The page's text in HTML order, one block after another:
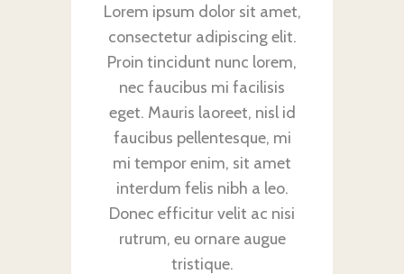
Lorem ipsum dolor sit amet,
consectetur adipiscing elit.
Proin tincidunt nunc lorem,
nec faucibus mi facilisis
eget. Mauris laoreet, nisl id
faucibus pellentesque, mi
mi tempor enim, sit amet
interdum felis nibh a leo.
Donec efficitur velit ac nisi
rutrum, eu ornare augue
tristique.